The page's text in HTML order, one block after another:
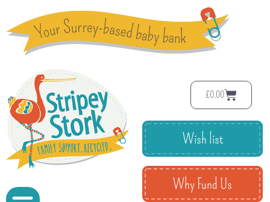
£0.00
Wish list
Why Fund Us